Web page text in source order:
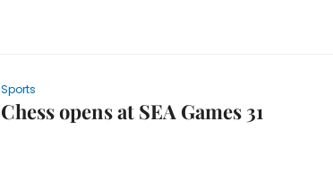
Sports
Chess opens at SEA Games 31